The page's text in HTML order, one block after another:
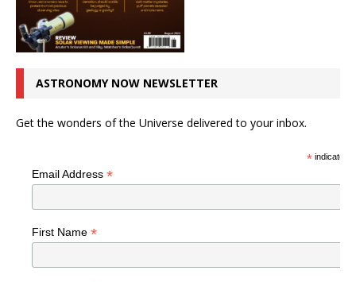
ASTRONOMY NOW NEWSLETTER
Get the wonders of the Universe delivered to your inbox.
*indicates
Email Address *
First Name *